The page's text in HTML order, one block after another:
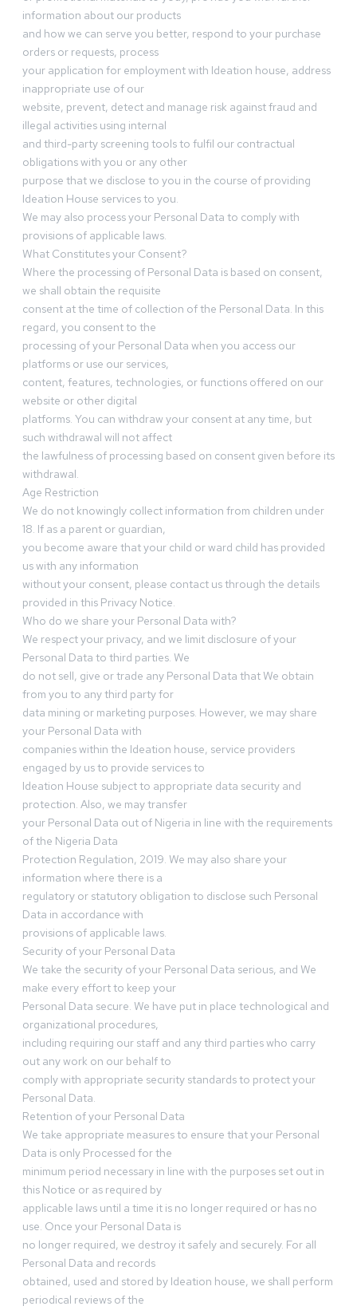
information about our products
and how we can serve you better, respond to your purchase
orders or requests, process
your application for employment with Ideation house, address
inappropriate use of our
website, prevent, detect and manage risk against fraud and
illegal activities using internal
and third-party screening tools to fulfil our contractual
obligations with you or any other
purpose that we disclose to you in the course of providing
Ideation House services to you.
We may also process your Personal Data to comply with
provisions of applicable laws.
What Constitutes your Consent?
Where the processing of Personal Data is based on consent,
we shall obtain the requisite
consent at the time of collection of the Personal Data. In this
regard, you consent to the
processing of your Personal Data when you access our
platforms or use our services,
content, features, technologies, or functions offered on our
website or other digital
platforms. You can withdraw your consent at any time, but
such withdrawal will not affect
the lawfulness of processing based on consent given before its
withdrawal.
Age Restriction
We do not knowingly collect information from children under
18. If as a parent or guardian,
you become aware that your child or ward child has provided
us with any information
without your consent, please contact us through the details
provided in this Privacy Notice.
Who do we share your Personal Data with?
We respect your privacy, and we limit disclosure of your
Personal Data to third parties. We
do not sell, give or trade any Personal Data that We obtain
from you to any third party for
data mining or marketing purposes. However, we may share
your Personal Data with
companies within the Ideation house, service providers
engaged by us to provide services to
Ideation House subject to appropriate data security and
protection. Also, we may transfer
your Personal Data out of Nigeria in line with the requirements
of the Nigeria Data
Protection Regulation, 2019. We may also share your
information where there is a
regulatory or statutory obligation to disclose such Personal
Data in accordance with
provisions of applicable laws.
Security of your Personal Data
We take the security of your Personal Data serious, and We
make every effort to keep your
Personal Data secure. We have put in place technological and
organizational procedures,
including requiring our staff and any third parties who carry
out any work on our behalf to
comply with appropriate security standards to protect your
Personal Data.
Retention of your Personal Data
We take appropriate measures to ensure that your Personal
Data is only Processed for the
minimum period necessary in line with the purposes set out in
this Notice or as required by
applicable laws until a time it is no longer required or has no
use. Once your Personal Data is
no longer required, we destroy it safely and securely. For all
Personal Data and records
obtained, used and stored by Ideation house, we shall perform
periodical reviews of the